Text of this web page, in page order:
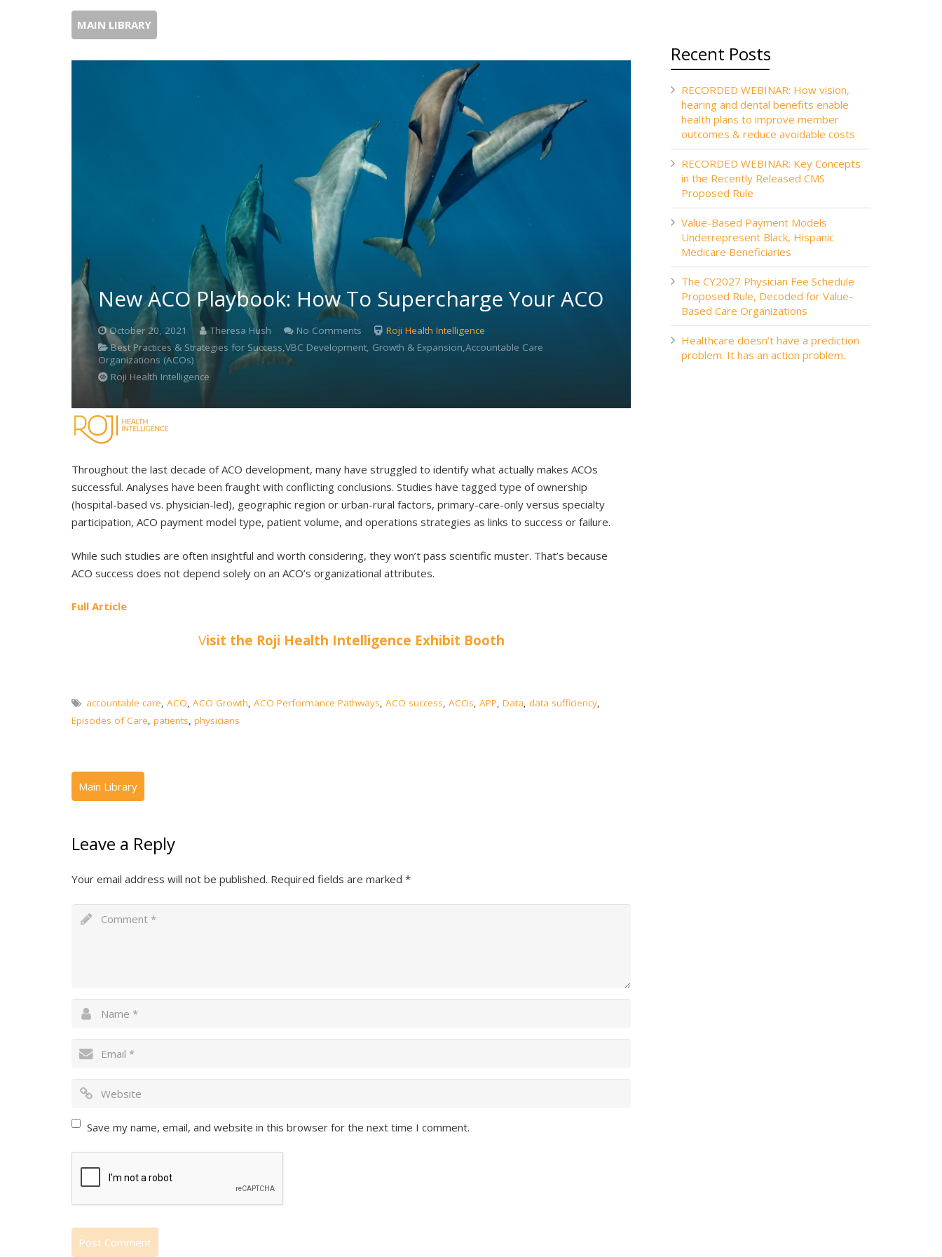
MAIN LIBRARY
New ACO Playbook: How To Supercharge Your ACO
October 20, 2021 Theresa Hush No Comments
Roji Health Intelligence
Best Practices & Strategies for Success,VBC Development, Growth & Expansion,Accountable Care
Organizations (ACOs)
Roji Health Intelligence
Throughout the last decade of ACO development, many have struggled to identify what actually makes ACOs
successful. Analyses have been fraught with conflicting conclusions. Studies have tagged type of ownership
(hospital-based vs. physician-led), geographic region or urban-rural factors, primary-care-only versus specialty
participation, ACO payment model type, patient volume, and operations strategies as links to success or failure.
While such studies are often insightful and worth considering, they won’t pass scientific muster. That’s because
ACO success does not depend solely on an ACO’s organizational attributes.
Full Article
Visit the Roji Health Intelligence Exhibit Booth
accountable care, ACO, ACO Growth, ACO Performance Pathways, ACO success, ACOs, APP, Data, data sufficiency,
Episodes of Care, patients, physicians
Leave a Reply
Your email address will not be published. Required fields are marked *
Save my name, email, and website in this browser for the next time I comment.
Recent Posts
RECORDED WEBINAR: How vision,
hearing and dental benefits enable
health plans to improve member
outcomes & reduce avoidable costs
RECORDED WEBINAR: Key Concepts
in the Recently Released CMS
Proposed Rule
Value-Based Payment Models
Underrepresent Black, Hispanic
Medicare Beneficiaries
The CY2027 Physician Fee Schedule
Proposed Rule, Decoded for Value-
Based Care Organizations
Healthcare doesn’t have a prediction
problem. It has an action problem.